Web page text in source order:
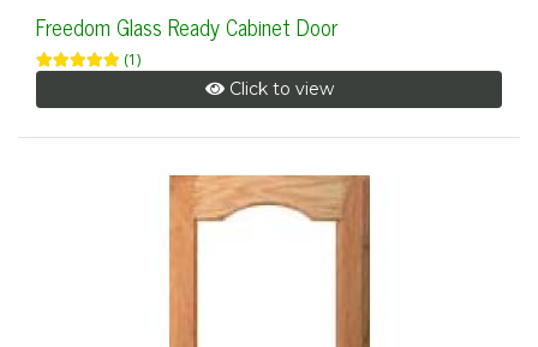
Freedom Glass Ready Cabinet Door
(1)
Click to view